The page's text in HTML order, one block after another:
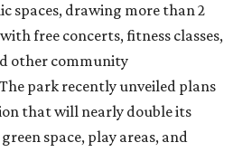
spaces, drawing more than 2
free concerts, fitness classes,
other community
park recently unveiled plans
that will nearly double its
space, play areas, and